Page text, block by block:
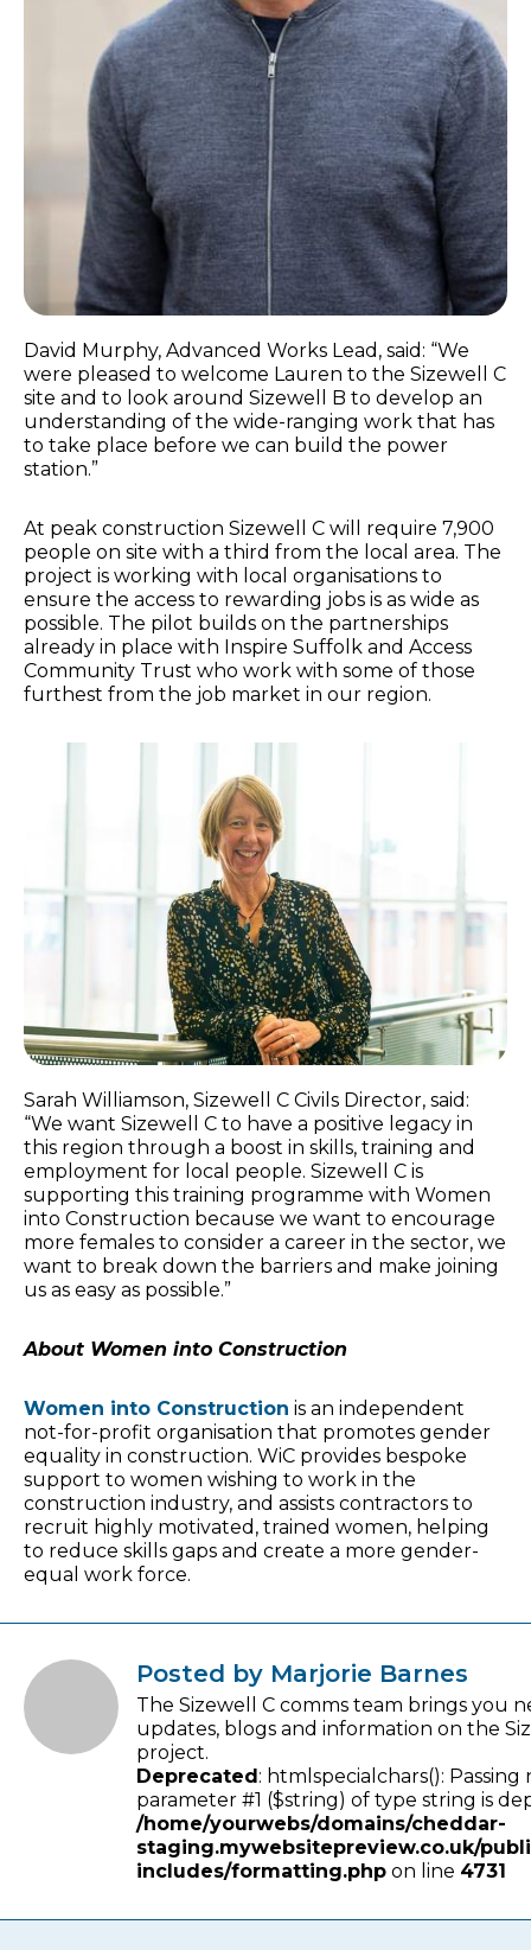
David Murphy, Advanced Works Lead, said: “We
were pleased to welcome Lauren to the Sizewell C
site and to look around Sizewell B to develop an
understanding of the wide-ranging work that has
to take place before we can build the power
station.”
At peak construction Sizewell C will require 7,900
people on site with a third from the local area. The
project is working with local organisations to
ensure the access to rewarding jobs is as wide as
possible. The pilot builds on the partnerships
already in place with Inspire Suffolk and Access
Community Trust who work with some of those
furthest from the job market in our region.
Sarah Williamson, Sizewell C Civils Director, said:
“We want Sizewell C to have a positive legacy in
this region through a boost in skills, training and
employment for local people. Sizewell C is
supporting this training programme with Women
into Construction because we want to encourage
more females to consider a career in the sector, we
want to break down the barriers and make joining
us as easy as possible.”
About Women into Construction
Women into Construction is an independent
not-for-profit organisation that promotes gender
equality in construction. WiC provides bespoke
support to women wishing to work in the
construction industry, and assists contractors to
recruit highly motivated, trained women, helping
to reduce skills gaps and create a more gender-
equal work force.
Posted by Marjorie Barnes
The Sizewell C comms team brings you
updates, blogs and information on the
project.
Deprecated: htmlspecialchars():
parameter #1 ($string) of type string is
/home/yourwebs/domains/cheddar-
staging.mywebsitepreview.co.uk/
includes/formatting.php on line 4731